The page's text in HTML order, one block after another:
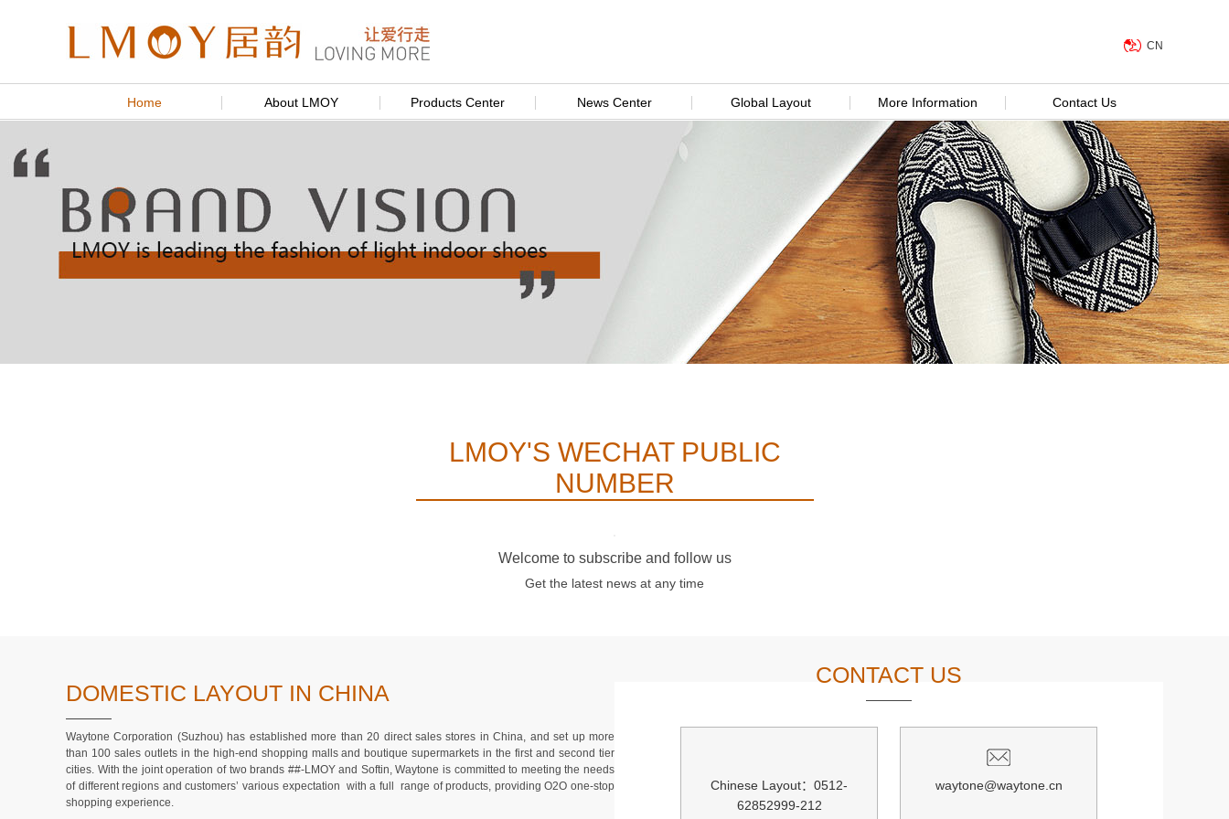
CN
Home About LMOY Products Center News Center Global Layout More Information Contact Us
LMOY'S WECHAT PUBLIC
NUMBER
Welcome to subscribe and follow us
Get the latest news at any time
DOMESTIC LAYOUT IN CHINA
Waytone Corporation (Suzhou) has established more than 20 direct sales stores in China, and set up more
than 100 sales outlets in the high-end shopping malls and boutique supermarkets in the first and second tier
cities. With the joint operation of two brands ##-LMOY and Softin, Waytone is committed to meeting the needs
of different regions and customers’ various expectation with a full range of products, providing O2O one-stop
shopping experience.
CONTACT US
Chinese Layout：0512-
62852999-212
waytone@waytone.cn